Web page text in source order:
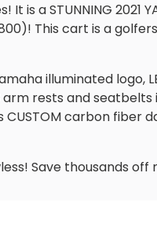
a STUNNING 2021
This cart is a
illuminated logo,
arm rests and
carbon fiber
Save thousands